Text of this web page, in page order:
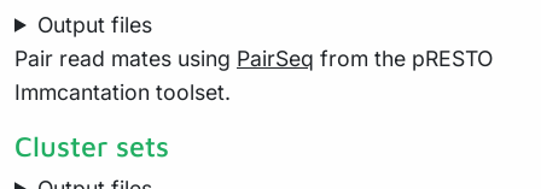
Output files
Pair read mates using PairSeq from the pRESTO
Immcantation toolset.
Cluster sets